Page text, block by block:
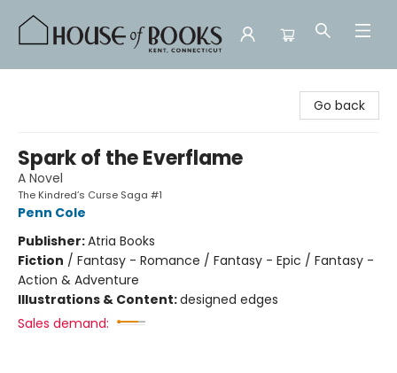
Go back
Spark of the Everflame
A Novel
The Kindred’s Curse Saga #1
Penn Cole
Publisher:Atria Books
Fiction / Fantasy - Romance / Fantasy - Epic / Fantasy -
Action & Adventure
Illustrations & Content:designed edges
Sales demand: